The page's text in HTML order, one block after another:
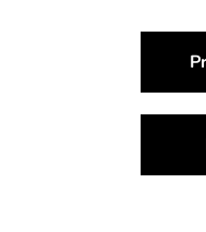
navigation